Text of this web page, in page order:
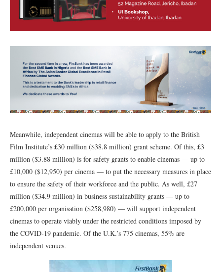
Meanwhile, independent cinemas will be able to apply to the British
Film Institute’s £30 million ($38.8 million) grant scheme. Of this, £3
million ($3.88 million) is for safety grants to enable cinemas — up to
£10,000 ($12,950) per cinema — to put the necessary measures in place
to ensure the safety of their workforce and the public. As well, £27
million ($34.9 million) in business sustainability grants — up to
£200,000 per organisation ($258,980) — will support independent
cinemas to operate viably under the restricted conditions imposed by
the COVID-19 pandemic. Of the U.K.’s 775 cinemas, 55% are
independent venues.